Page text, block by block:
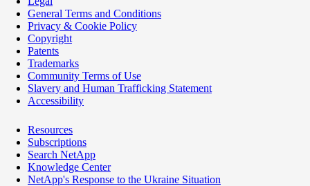
General Terms and Conditions
Privacy & Cookie Policy
Copyright
Patents
Trademarks
Community Terms of Use
Slavery and Human Trafficking Statement
Accessibility
Resources
Subscriptions
Search NetApp
Knowledge Center
NetApp's Response to the Ukraine Situation